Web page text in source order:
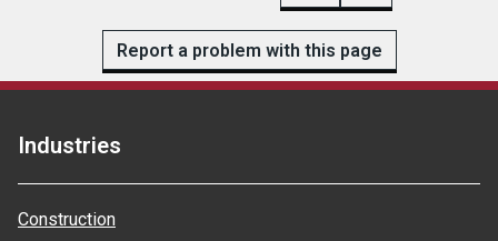
Report a problem with this page
Industries
Construction